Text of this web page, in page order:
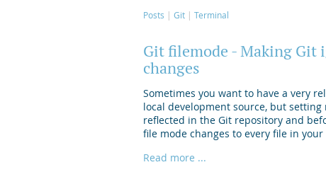
Posts Git Terminal
Git filemode - Making Git
changes
Sometimes you want to have a very
local development source, but
reflected in the Git repository and
file mode changes to every file in your
Read more ...